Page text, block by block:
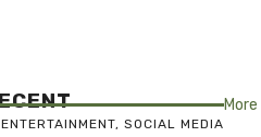
More
ENTERTAINMENT, SOCIAL MEDIA